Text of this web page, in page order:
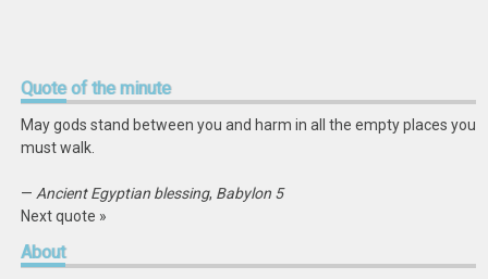
Quoteof the minute
May gods stand between you and harm in all the empty places you
must walk.
— Ancient Egyptian blessing, Babylon 5
Next quote »
About